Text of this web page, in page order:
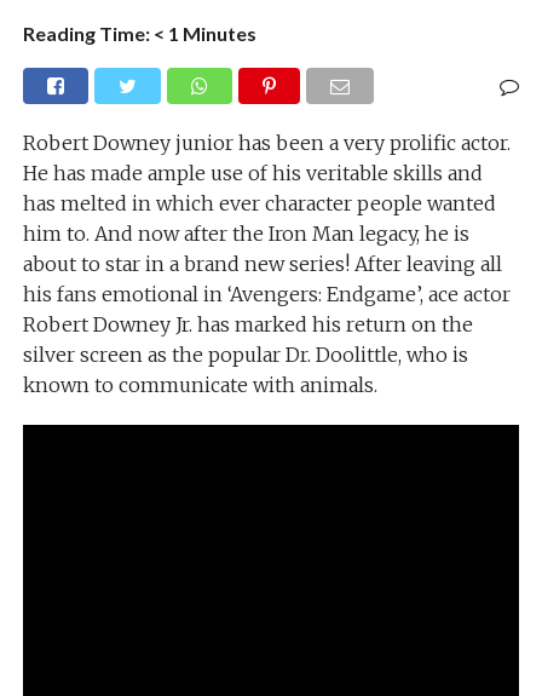
Reading Time: < 1 Minutes
Robert Downey junior has been a very prolific actor.
He has made ample use of his veritable skills and
has melted in which ever character people wanted
him to. And now after the Iron Man legacy, he is
about to star in a brand new series! After leaving all
his fans emotional in ‘Avengers: Endgame’, ace actor
Robert Downey Jr. has marked his return on the
silver screen as the popular Dr. Doolittle, who is
known to communicate with animals.